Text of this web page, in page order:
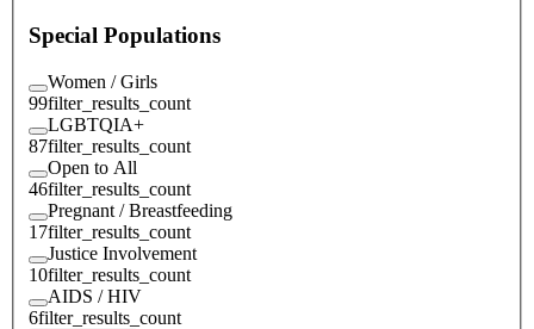
Special Populations
Women / Girls
99filter_results_count
LGBTQIA+
87filter_results_count
Open to All
46filter_results_count
Pregnant / Breastfeeding
17filter_results_count
Justice Involvement
10filter_results_count
AIDS / HIV
6filter_results_count